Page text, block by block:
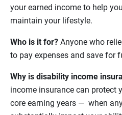
your earned income to help
maintain your lifestyle.
Who is it for? Anyone who
to pay expenses and save for
Why is disability income
income insurance can protect
core earning years — when